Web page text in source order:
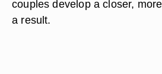
couples develop a closer,
a result.